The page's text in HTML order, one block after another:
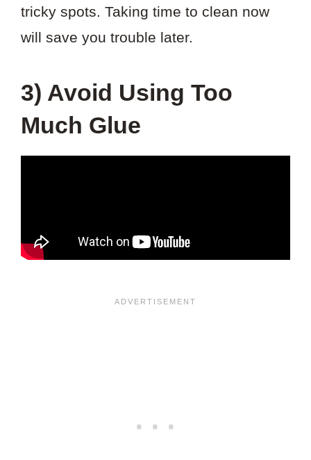
tricky spots. Taking time to clean now
will save you trouble later.
3) Avoid Using Too
Much Glue